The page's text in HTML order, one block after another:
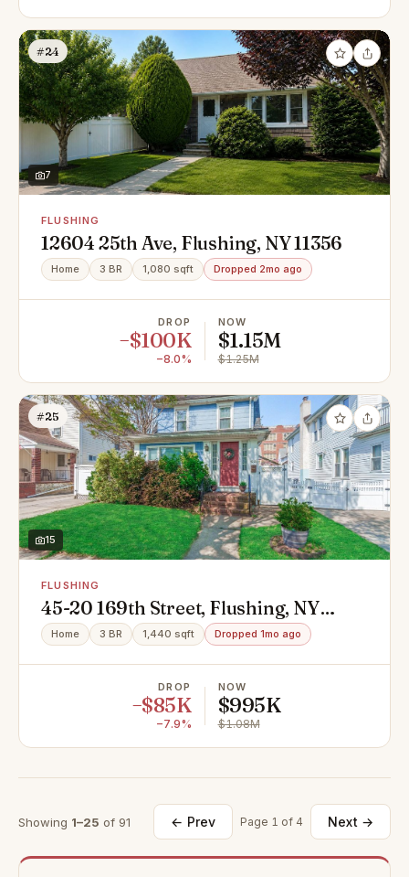
#24
7
FLUSHING
12604 25th Ave, Flushing, NY 11356
Home 3 BR 1,080 sqft Dropped 2mo ago
DROP
−$100K
−8.0%
NOW
$1.15M
$1.25M
#25
15
FLUSHING
45-20 169th Street, Flushing, NY
11358
Home 3 BR 1,440 sqft Dropped 1mo ago
DROP
−$85K
−7.9%
NOW
$995K
$1.08M
Showing 1–25 of 91 ← Prev Page 1 of 4 Next →